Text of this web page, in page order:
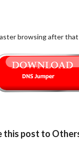
browsing after that
this post to